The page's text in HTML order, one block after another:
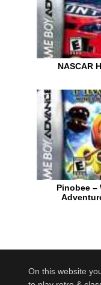
NASCAR
0
Pinobee –
On this website